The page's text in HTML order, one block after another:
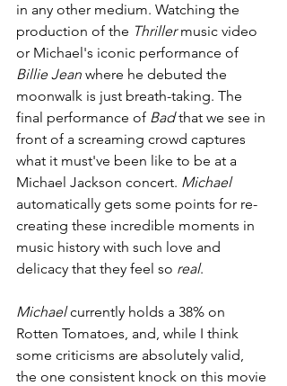
in any other medium. Watching the
production of the Thriller music video
or Michael's iconic performance of
Billie Jean where he debuted the
moonwalk is just breath-taking. The
final performance of Bad that we see in
front of a screaming crowd captures
what it must've been like to be at a
Michael Jackson concert. Michael
automatically gets some points for re-
creating these incredible moments in
music history with such love and
delicacy that they feel so real.
Michael currently holds a 38% on
Rotten Tomatoes, and, while I think
some criticisms are absolutely valid,
the one consistent knock on this movie